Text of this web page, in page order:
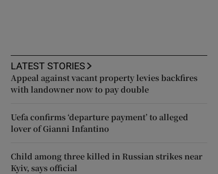
LATEST STORIES
Appeal against vacant property levies backfires
with landowner now to pay double
Uefa confirms ‘departure payment’ to alleged
lover of Gianni Infantino
Child among three killed in Russian strikes near
Kyiv, says official